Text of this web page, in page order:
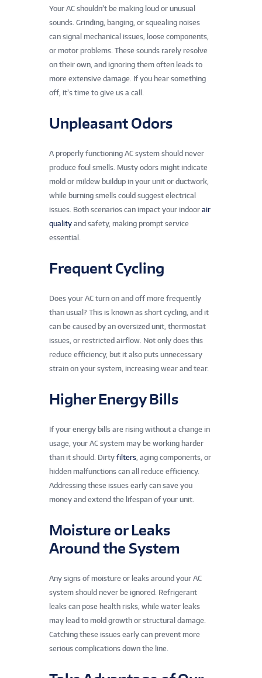
Your AC shouldn’t be making loud or unusual
sounds. Grinding, banging, or squealing noises
can signal mechanical issues, loose components,
or motor problems. These sounds rarely resolve
on their own, and ignoring them often leads to
more extensive damage. If you hear something
off, it’s time to give us a call.
Unpleasant Odors
A properly functioning AC system should never
produce foul smells. Musty odors might indicate
mold or mildew buildup in your unit or ductwork,
while burning smells could suggest electrical
issues. Both scenarios can impact your indoor air
quality and safety, making prompt service
essential.
Frequent Cycling
Does your AC turn on and off more frequently
than usual? This is known as short cycling, and it
can be caused by an oversized unit, thermostat
issues, or restricted airflow. Not only does this
reduce efficiency, but it also puts unnecessary
strain on your system, increasing wear and tear.
Higher Energy Bills
If your energy bills are rising without a change in
usage, your AC system may be working harder
than it should. Dirty filters, aging components, or
hidden malfunctions can all reduce efficiency.
Addressing these issues early can save you
money and extend the lifespan of your unit.
Moisture or Leaks
Around the System
Any signs of moisture or leaks around your AC
system should never be ignored. Refrigerant
leaks can pose health risks, while water leaks
may lead to mold growth or structural damage.
Catching these issues early can prevent more
serious complications down the line.